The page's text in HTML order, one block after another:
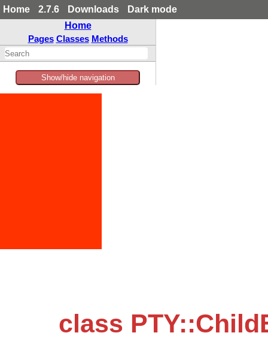
Home 2.7.6 Downloads
Dark mode
Home
Pages Classes Methods
Show/hide navigation
class